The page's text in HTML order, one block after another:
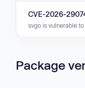
CVE-2026-
svgo is vulnerable
Package